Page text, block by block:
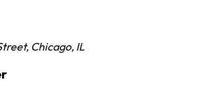
, Chicago, IL